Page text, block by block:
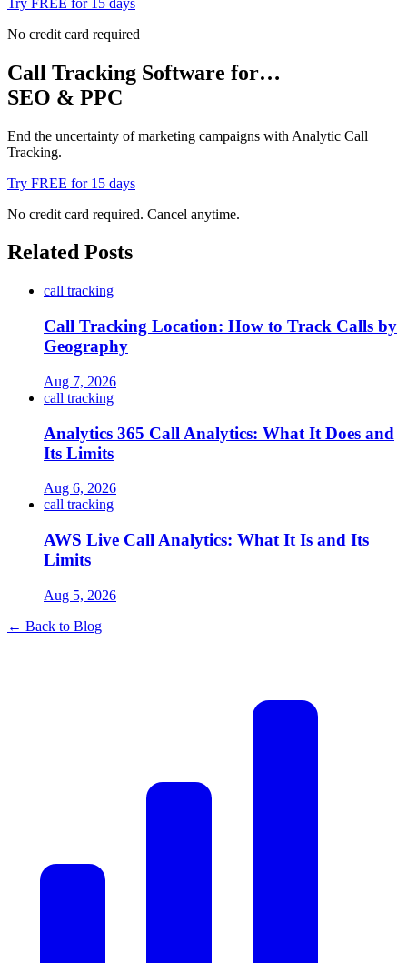
No credit card required
Call Tracking Software for…
SEO & PPC
End the uncertainty of marketing campaigns with Analytic Call
Tracking.
Try FREE for 15 days
No credit card required. Cancel anytime.
Related Posts
call tracking
Call Tracking Location: How to Track Calls by
Geography
Aug 7, 2026
call tracking
Analytics 365 Call Analytics: What It Does and
Its Limits
Aug 6, 2026
call tracking
AWS Live Call Analytics: What It Is and Its
Limits
Aug 5, 2026
← Back to Blog